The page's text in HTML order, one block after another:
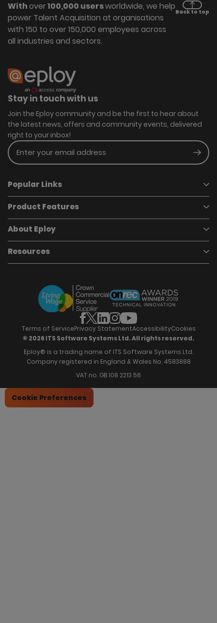
Withover100,000 usersworldwide, we help
power Talent Acquisition at organisations
with 150 to over 150,000 employees across
all industries and sectors.
Back to top
Stay in touch with us
Join the Eploy community and be the first to hear about
the latest news, offers and community events, delivered
right to your inbox!
Enter your email address
Popular Links
Book a demo
Careers
Case Studies
Marketplace
About Eploy
Product Features
Applicant Tracking System
Talent Pipelining
Candidate Attraction
Candidate Engagement
Offers & Onboarding
Employee Referrals
Recruitment Marketing
Analytics & Dashboards
Hiring Manager Software
About Eploy
Who we are
Our Impact
News & Recognition
Resources
Webinars
Brochures
Training
© 2026 ITS Software Systems Ltd. All rights reserved.
Eploy® is a trading name of ITS Software Systems Ltd.
Company registered in England & Wales No. 4583888
VAT no. GB 108 2213 56
Terms of ServicePrivacy StatementAccessibilityCookies
Cookie Preferences